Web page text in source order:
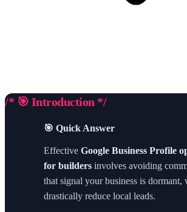
/* 🎯 Introduction */
🎯 Quick Answer
Effective Google Business Profile
for builders involves avoiding
that signal your business is dormant,
drastically reduce local leads.